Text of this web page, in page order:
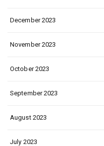
December 2023
November 2023
October 2023
September 2023
August 2023
July 2023